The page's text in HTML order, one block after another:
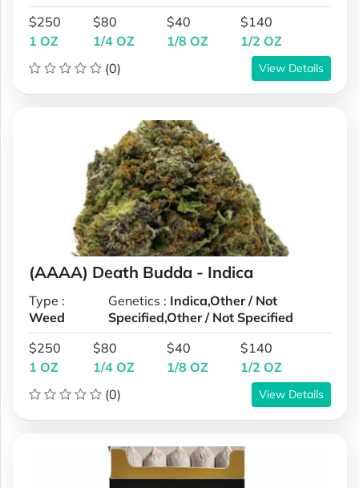
$250
1 OZ
$80
1/4 OZ
$40
1/8 OZ
$140
1/2 OZ
(0)
View Details
(AAAA) Death Budda - Indica
Type :
Weed
Genetics : Indica,Other / Not
Specified,Other / Not Specified
$250
1 OZ
$80
1/4 OZ
$40
1/8 OZ
$140
1/2 OZ
(0)
View Details